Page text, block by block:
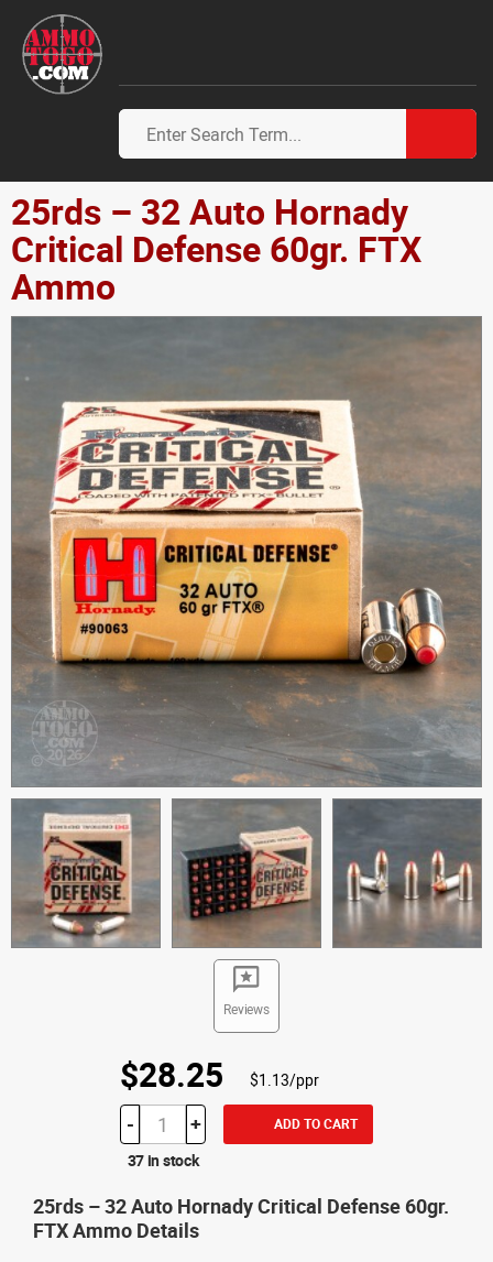
25rds – 32 Auto Hornady
Critical Defense 60gr. FTX
Ammo
Reviews
$28.25 $1.13/ppr
- + ADD TO CART
37 in stock
25rds – 32 Auto Hornady Critical Defense 60gr.
FTX Ammo Details